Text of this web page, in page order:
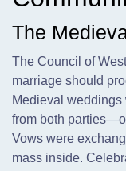
The
The Council of
marriage should
Medieval
from both
Vows were
mass inside.